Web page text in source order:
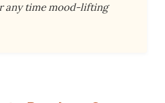
any time mood-lifting